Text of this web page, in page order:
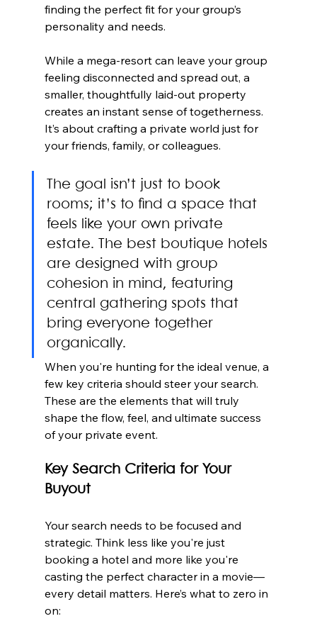
finding the perfect fit for your group’s
personality and needs.
While a mega-resort can leave your group
feeling disconnected and spread out, a
smaller, thoughtfully laid-out property
creates an instant sense of togetherness.
It’s about crafting a private world just for
your friends, family, or colleagues.
The goal isn’t just to book
rooms; it’s to find a space that
feels like your own private
estate. The best boutique hotels
are designed with group
cohesion in mind, featuring
central gathering spots that
bring everyone together
organically.
When you're hunting for the ideal venue, a
few key criteria should steer your search.
These are the elements that will truly
shape the flow, feel, and ultimate success
of your private event.
Key Search Criteria for Your
Buyout
Your search needs to be focused and
strategic. Think less like you're just
booking a hotel and more like you're
casting the perfect character in a movie—
every detail matters. Here’s what to zero in
on: